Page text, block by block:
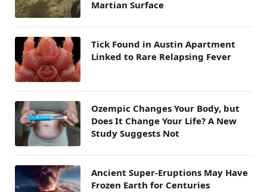
Martian Surface
Tick Found in Austin Apartment
Linked to Rare Relapsing Fever
Ozempic Changes Your Body, but
Does It Change Your Life? A New
Study Suggests Not
Ancient Super-Eruptions May Have
Frozen Earth for Centuries